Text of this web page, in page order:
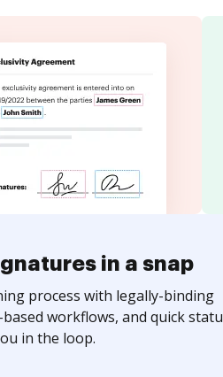
in a snap
process with legally-binding
workflows, and quick
in the loop.